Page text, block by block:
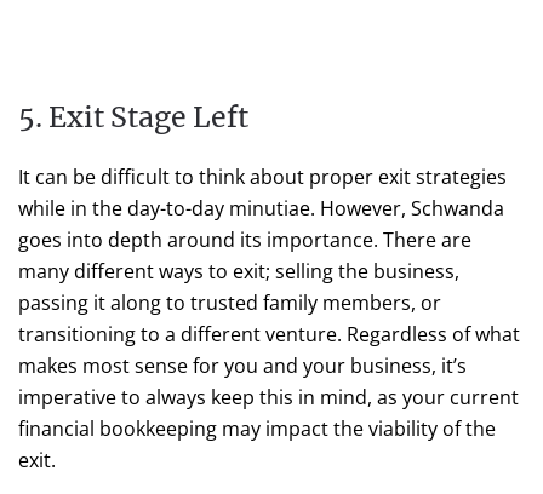
5. Exit Stage Left
It can be difficult to think about proper exit strategies
while in the day-to-day minutiae. However, Schwanda
goes into depth around its importance. There are
many different ways to exit; selling the business,
passing it along to trusted family members, or
transitioning to a different venture. Regardless of what
makes most sense for you and your business, it’s
imperative to always keep this in mind, as your current
financial bookkeeping may impact the viability of the
exit.